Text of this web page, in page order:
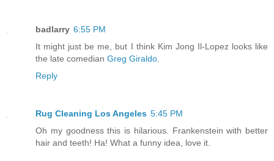
badlarry 6:55 PM
It might just be me, but I think Kim Jong Il-Lopez looks like
the late comedian Greg Giraldo
Reply
Rug Cleaning Los Angeles 5:45 PM
Oh my goodness this is hilarious. Frankenstein with better
hair and teeth! Ha! What a funny idea, love it.